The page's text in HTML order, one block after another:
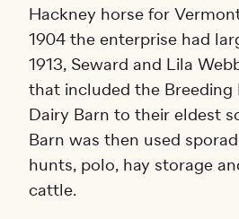
Hackney horse for
1904 the enterprise had
1913, Seward and Lila
that included the Breeding
Dairy Barn to their eldest
Barn was then used
hunts, polo, hay storage
cattle.